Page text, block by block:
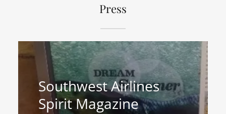
Press
Southwest Airlines
Spirit Magazine